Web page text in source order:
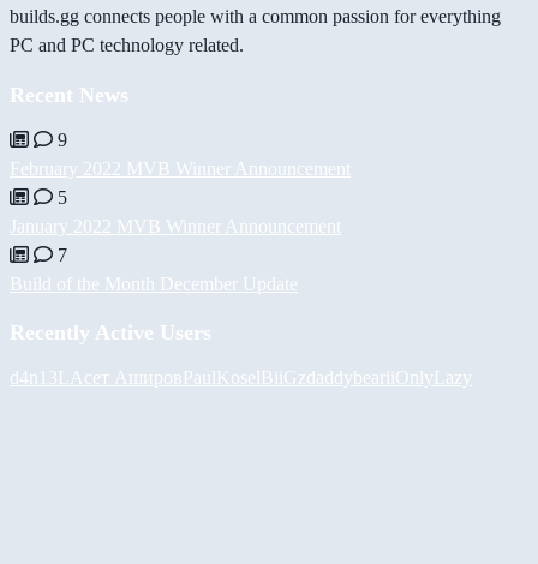
builds.gg connects people with a common passion for everything
PC and PC technology related.
Recent News
9
February 2022 MVB Winner Announcement
5
January 2022 MVB Winner Announcement
7
Build of the Month December Update
Recently Active Users
d4n13L Асет АшировPaulKoselBiiGzdaddybeariiOnlyLazy